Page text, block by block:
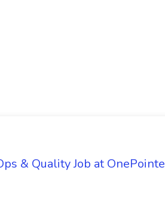
& Quality Job at OnePointe